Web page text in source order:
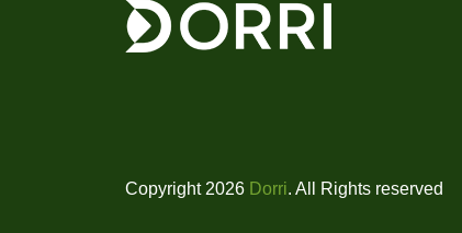
Copyright 2026 Dorri. All Rights reserved